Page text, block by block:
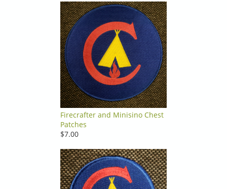
Firecrafter and Minisino Chest
Patches
$7.00